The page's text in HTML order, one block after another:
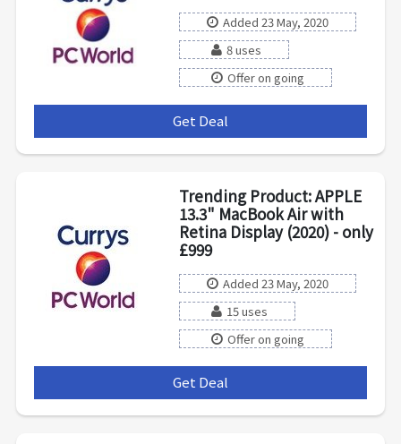
Added 23 May, 2020
8 uses
Offer on going
Get Deal
Trending Product: APPLE
13.3" MacBook Air with
Retina Display (2020) - only
£999
Added 23 May, 2020
15 uses
Offer on going
Get Deal